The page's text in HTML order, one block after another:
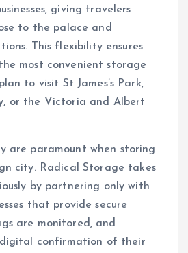
giving travelers
to the palace and
This flexibility ensures
most convenient storage
to visit St James’s Park,
or the Victoria and Albert
are paramount when storing
city. Radical Storage takes
by partnering only with
that provide secure
are monitored, and
digital confirmation of their